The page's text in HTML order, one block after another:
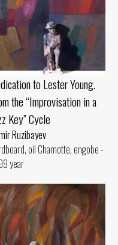
to Lester Young.
the “Improvisation in a
Key” Cycle
Ruzibayev
oil Chamotte, engobe -
year